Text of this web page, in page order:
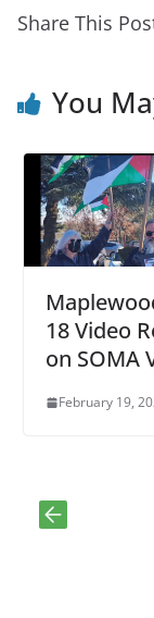
Share This
You
18 Video
on SOMA
February 19,